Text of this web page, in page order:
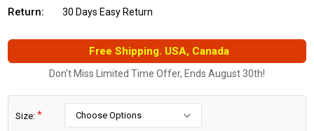
Return:
30 Days Easy Return
Free Shipping. USA, Canada
Don't Miss Limited Time Offer, Ends August 30th!
Size: *